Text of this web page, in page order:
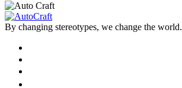
By changing stereotypes, we change the world.